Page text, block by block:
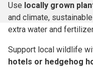
Use locally grown
and climate,
extra water and
Support local wildlife
hotels or hedgehog